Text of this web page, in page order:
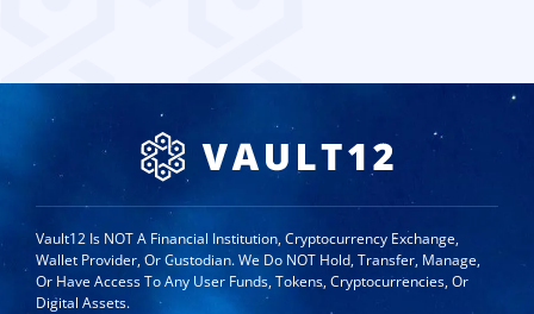
Vault12 Is NOT A Financial Institution, Cryptocurrency Exchange,
Wallet Provider, Or Custodian. We Do NOT Hold, Transfer, Manage,
Or Have Access To Any User Funds, Tokens, Cryptocurrencies, Or
Digital Assets.